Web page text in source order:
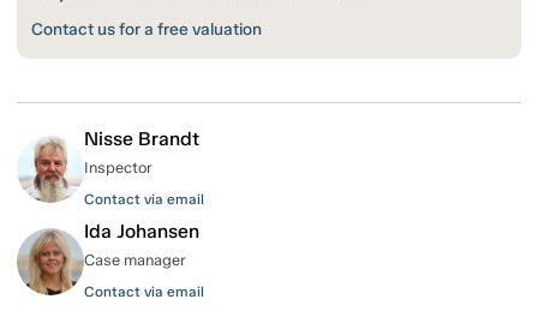
Contact us for a free valuation
Nisse Brandt
Inspector
Contact via email
Ida Johansen
Case manager
Contact via email